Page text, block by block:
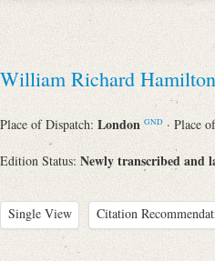
William Richard Hamilton
Place of Dispatch: London GND · Place
Edition Status: Newly transcribed and
Single View Citation